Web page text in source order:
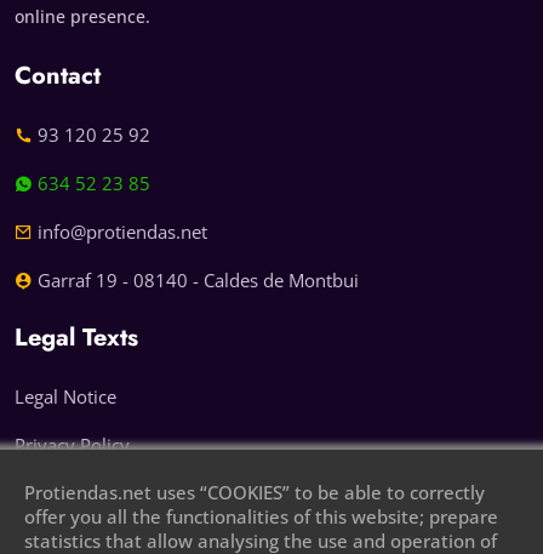
online presence.
Contact
93 120 25 92
634 52 23 85
info@protiendas.net
Garraf 19 - 08140 - Caldes de Montbui
Legal Texts
Legal Notice
Privacy Policy
Cookie Policy
Protiendas.net uses “COOKIES” to be able to correctly
offer you all the functionalities of this website; prepare
statistics that allow analysing the use and operation of